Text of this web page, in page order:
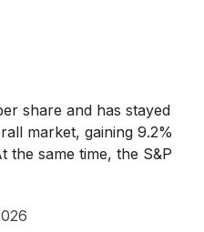
share and has stayed
market, gaining 9.2%
the same time, the S&P